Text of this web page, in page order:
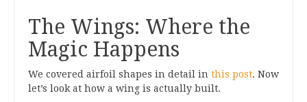
The Wings: Where the
Magic Happens
We covered airfoil shapes in detail in this post. Now
let’s look at how a wing is actually built.